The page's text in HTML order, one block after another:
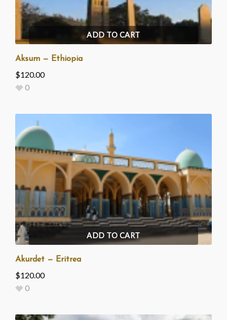
ADD TO CART
Aksum — Ethiopia
$120.00
0
ADD TO CART
Akurdet — Eritrea
$120.00
0